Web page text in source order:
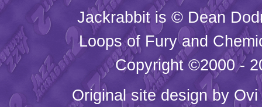
Jackrabbit is © Dean
Loops of Fury and
Copyright ©2000 -
Original site design by Ovi